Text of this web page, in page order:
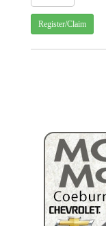
Register/Claim